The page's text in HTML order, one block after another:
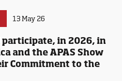
13 May 26
in 2026, in
and the APAS Show
Commitment to the